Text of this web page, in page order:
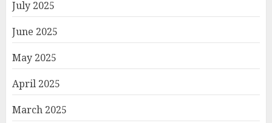
July 2025
June 2025
May 2025
April 2025
March 2025